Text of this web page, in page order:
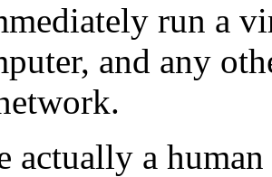
run a
and any
actually a